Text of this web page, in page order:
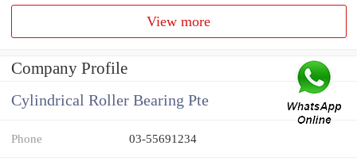
View more
Company Profile
Cylindrical Roller Bearing Pte
Phone 03-55691234